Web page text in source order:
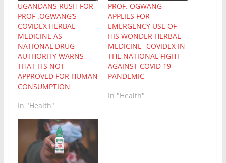
UGANDANS RUSH FOR
PROF .OGWANG’S
COVIDEX HERBAL
MEDICINE AS
NATIONAL DRUG
AUTHORITY WARNS
THAT ITS NOT
APPROVED FOR HUMAN
CONSUMPTION
In "Health"
PROF. OGWANG
APPLIES FOR
EMERGENCY USE OF
HIS WONDER HERBAL
MEDICINE -COVIDEX IN
THE NATIONAL FIGHT
AGAINST COVID 19
PANDEMIC
In "Health"